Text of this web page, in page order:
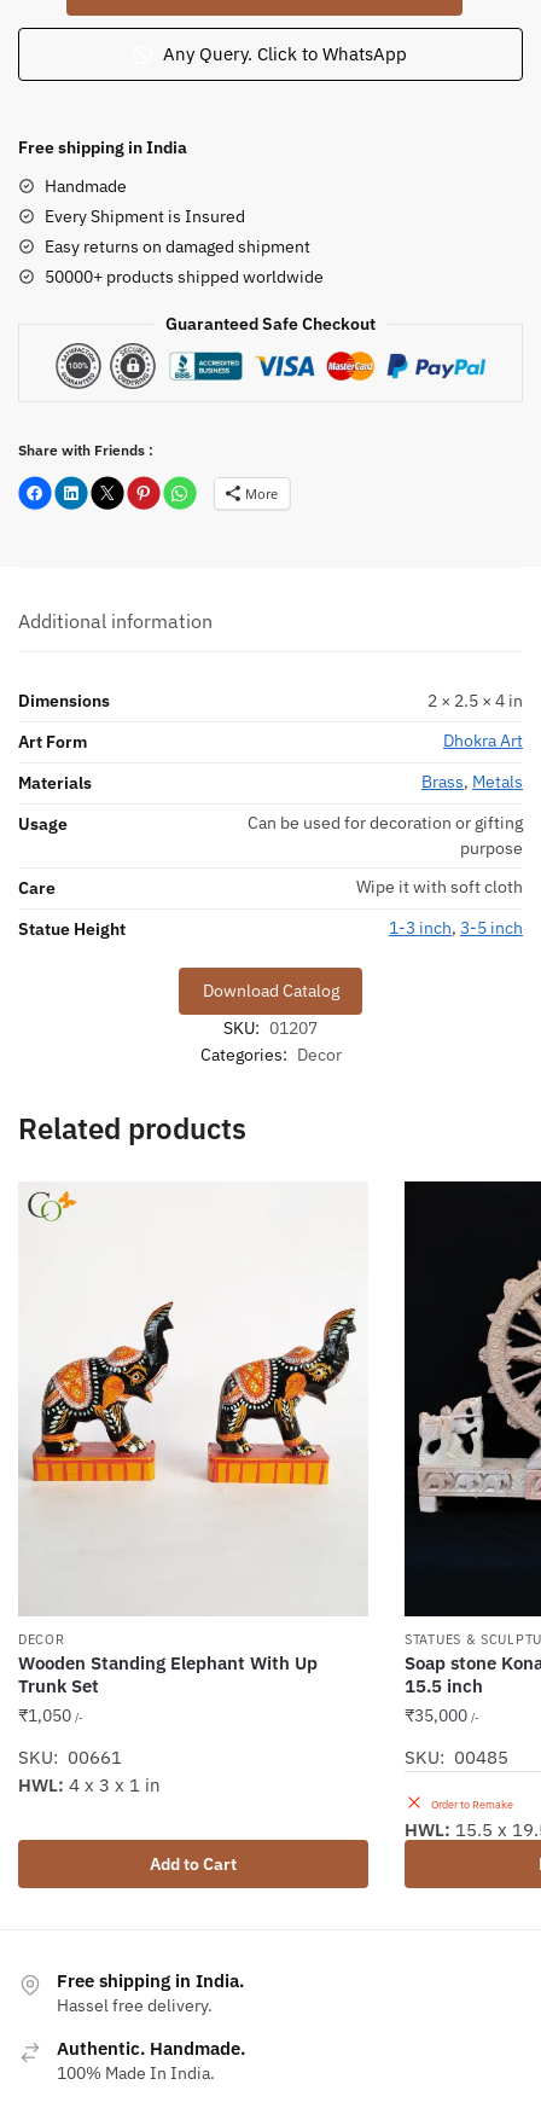
Tribal
Playing
Idol
inch
quantity
Any Query. Click to WhatsApp
Free shipping in India
Handmade
Every Shipment is Insured
Easy returns on damaged shipment
50000+ products shipped worldwide
Guaranteed Safe Checkout
Share with Friends :
More
Additional information
Dimensions
2 × 2.5 × 4 in
Art Form
Dhokra Art
Materials
Brass, Metals
Usage
Can be used for decoration or gifting
purpose
Care
Wipe it with soft cloth
Statue Height
1-3 inch, 3-5 inch
Download Catalog
SKU: 01207
Categories: Decor
Related products
DECOR
Wooden Standing Elephant With Up
Trunk Set
₹1,050 /-
SKU: 00661
Add to Cart
HWL: 4 x 3 x 1 in
STATUES &
Soap stone
15.5 inch
₹35,000 /-
SKU: 00485
Order to Remake
HWL: 15.5 x
Free shipping in India.
Hassel free delivery.
Authentic. Handmade.
100% Made In India.